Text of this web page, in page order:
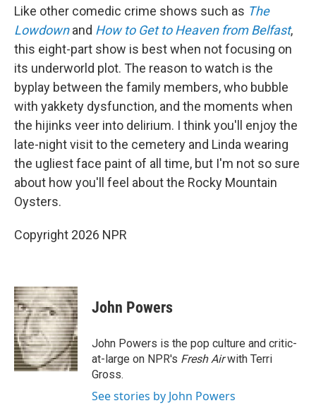
Like other comedic crime shows such as The
Lowdownand How to Get to Heaven from Belfast,
this eight-part show is best when not focusing on
its underworld plot. The reason to watch is the
byplay between the family members, who bubble
with yakkety dysfunction, and the moments when
the hijinks veer into delirium. I think you'll enjoy the
late-night visit to the cemetery and Linda wearing
the ugliest face paint of all time, but I'm not so sure
about how you'll feel about the Rocky Mountain
Oysters.
Copyright 2026 NPR
John Powers
John Powers is the pop culture and critic-
at-large on NPR's Fresh Airwith Terri
Gross.
See stories by John Powers